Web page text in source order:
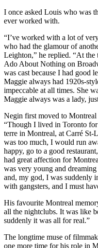
I once asked Louis who was
ever worked with.
“I’ve worked with a lot of
who had the glamour of
Leighton,” he replied. “At
Ado About Nothing on
was cast because I had good
Maggie always had 1920s-
impeccable at all times. She
Maggie always was a lady,
Negin first moved to
“Though I lived in Toronto
terre in Montreal, at Carré St-
was too much, I would run
happy, go to a good
had great affection for
was very young and
and, my god, I was suddenly
with gangsters, and I must
His favourite Montreal
all the nightclubs. It was like
suddenly it was all for real.”
The longtime muse of
one more time for his role in